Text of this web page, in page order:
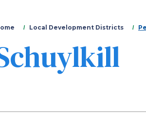
Local Development Districts